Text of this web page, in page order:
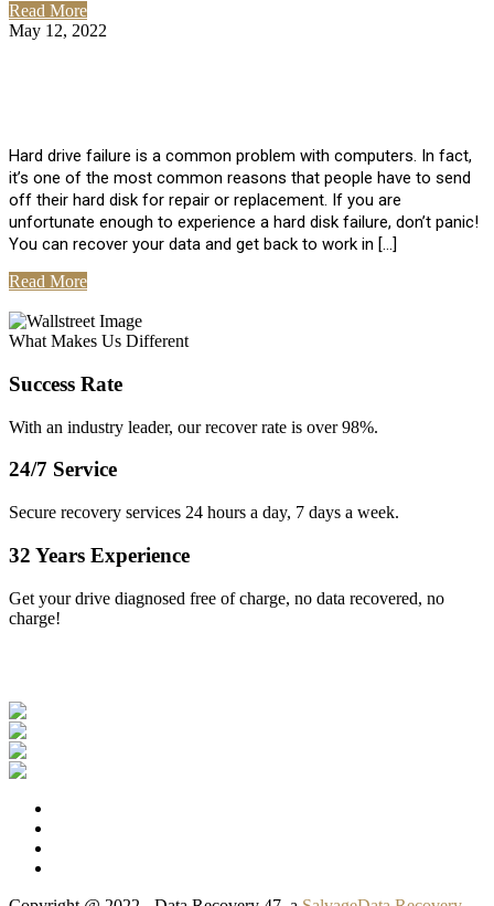
Read More
May 12, 2022
Hard drive failure is a common problem with computers. In fact,
it’s one of the most common reasons that people have to send
off their hard disk for repair or replacement. If you are
unfortunate enough to experience a hard disk failure, don’t panic!
You can recover your data and get back to work in […]
Read More
What Makes Us Different
Success Rate
With an industry leader, our recover rate is over 98%.
24/7 Service
Secure recovery services 24 hours a day, 7 days a week.
32 Years Experience
Get your drive diagnosed free of charge, no data recovered, no
charge!